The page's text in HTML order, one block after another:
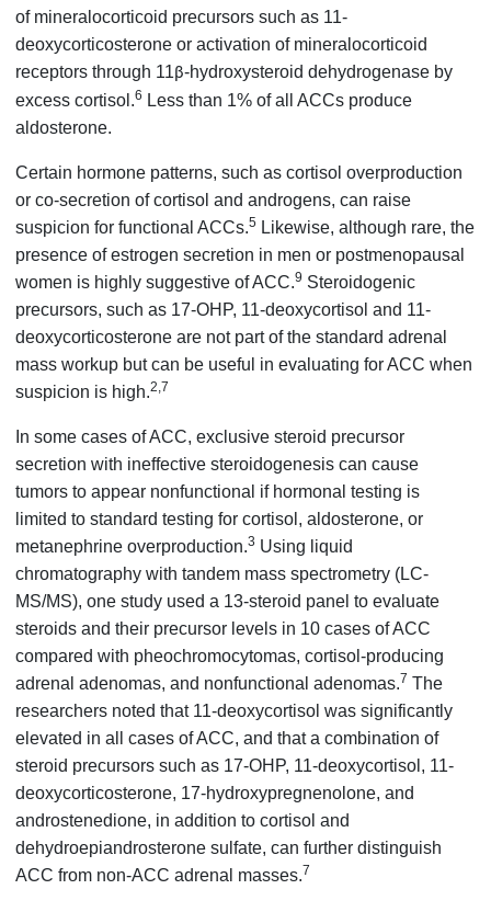
of mineralocorticoid precursors such as 11-
deoxycorticosterone or activation of mineralocorticoid
receptors through 11β-hydroxysteroid dehydrogenase by
excess cortisol.6 Less than 1% of all ACCs produce
aldosterone.
Certain hormone patterns, such as cortisol overproduction
or co-secretion of cortisol and androgens, can raise
suspicion for functional ACCs.5 Likewise, although rare, the
presence of estrogen secretion in men or postmenopausal
women is highly suggestive of ACC.9 Steroidogenic
precursors, such as 17-OHP, 11-deoxycortisol and 11-
deoxycorticosterone are not part of the standard adrenal
mass workup but can be useful in evaluating for ACC when
suspicion is high.2,7
In some cases of ACC, exclusive steroid precursor
secretion with ineffective steroidogenesis can cause
tumors to appear nonfunctional if hormonal testing is
limited to standard testing for cortisol, aldosterone, or
metanephrine overproduction.3 Using liquid
chromatography with tandem mass spectrometry (LC-
MS/MS), one study used a 13-steroid panel to evaluate
steroids and their precursor levels in 10 cases of ACC
compared with pheochromocytomas, cortisol-producing
adrenal adenomas, and nonfunctional adenomas.7 The
researchers noted that 11-deoxycortisol was significantly
elevated in all cases of ACC, and that a combination of
steroid precursors such as 17-OHP, 11-deoxycortisol, 11-
deoxycorticosterone, 17-hydroxypregnenolone, and
androstenedione, in addition to cortisol and
dehydroepiandrosterone sulfate, can further distinguish
ACC from non-ACC adrenal masses.7